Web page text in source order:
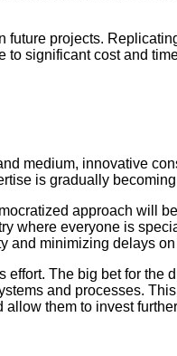
future projects.
to significant cost and
medium, innovative
is gradually
approach will
where everyone is
and minimizing delays on
effort. The big bet for the
and processes.
them to invest